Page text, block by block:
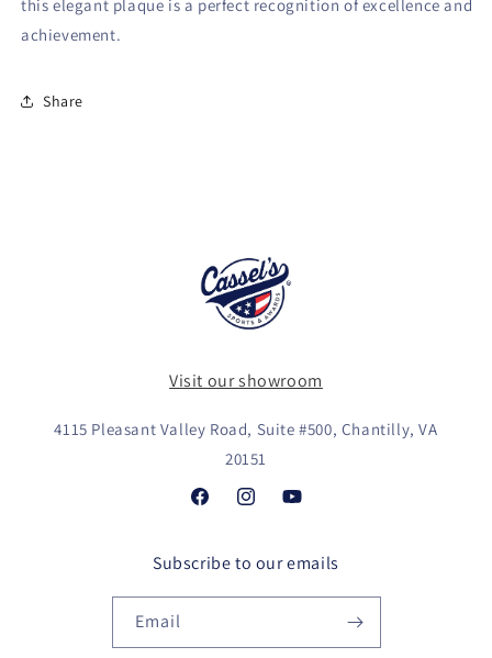
this elegant plaque is a perfect recognition of excellence and
achievement.
Share
Visit our showroom
4115 Pleasant Valley Road, Suite #500, Chantilly, VA
20151
FacebookInstagramYouTube
Subscribe to our emails
Email